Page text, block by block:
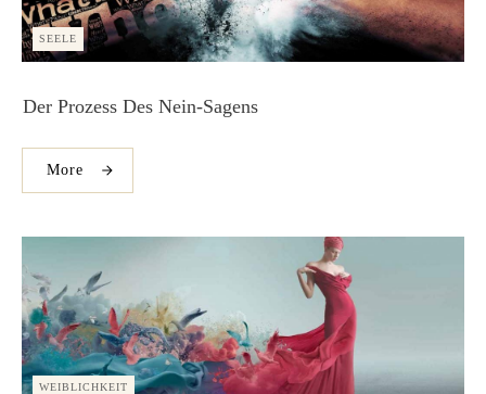
SEELE
Der Prozess Des Nein-Sagens
More
WEIBLICHKEIT